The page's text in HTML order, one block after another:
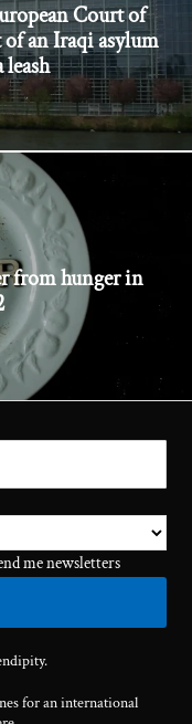
Court of
an Iraqi asylum
leash
from hunger in
me newsletters
for an international